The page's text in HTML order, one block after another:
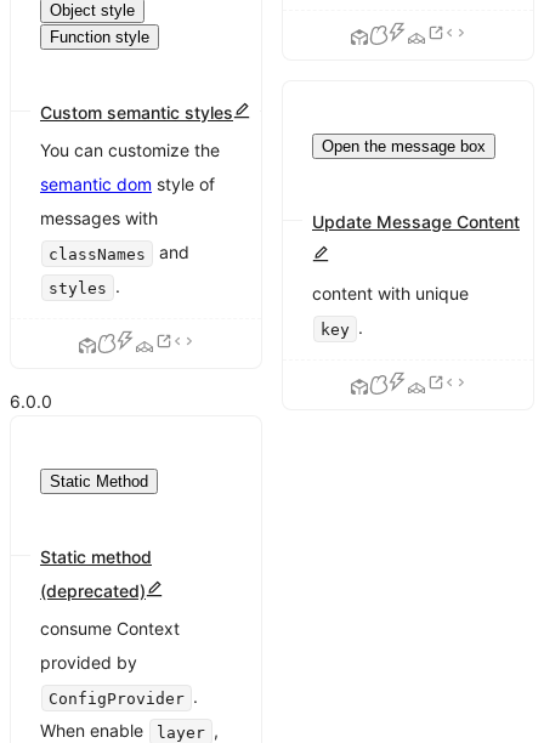
Object style
Function style
Custom semantic styles
You can customize the
semantic dom style of
messages with
classNames and
styles .
6.0.0
Static Method
Static method
(deprecated)
Static methods cannot
consume Context
provided by
ConfigProvider .
When enable
layer ,
Open the message box
Update Message Content
Update message
content with unique
key .